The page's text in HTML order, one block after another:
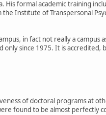
formal academic training
Institute of Transpersonal
in fact not really a campus
since 1975. It is accredited,
of doctoral programs at
found to be almost perfectly